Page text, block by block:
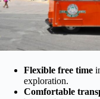
Flexible free time
exploration.
Comfortable